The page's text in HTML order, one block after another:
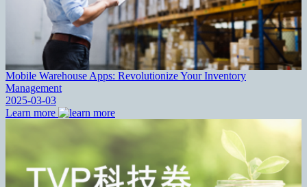
Mobile Warehouse Apps: Revolutionize Your Inventory
Management
2025-03-03
Learn more